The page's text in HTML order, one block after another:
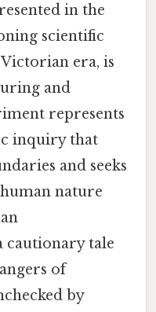
in the
scientific
era, is
and
represents
inquiry that
and seeks
nature
cautionary tale
of
by